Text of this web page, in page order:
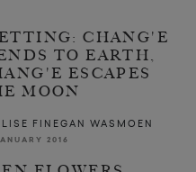
CHANG'E
TO EARTH,
ESCAPES
MOON
FINEGAN WASMOEN
2016